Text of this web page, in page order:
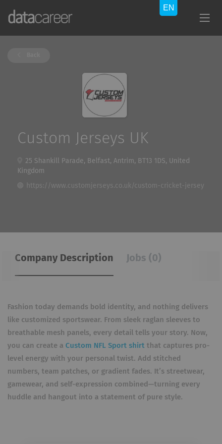
Custom Jerseys UK
25 Shankill Parade, Belfast, Antrim, BT13 1DS, United
Kingdom
https://www.customjerseys.co.uk/custom-cricket-jersey
Company Description Jobs (0)
Fashion today demands bold identity, and nothing delivers
like customized sportswear. From sleek raglan sleeves to
breathable mesh panels, every detail tells your story. Now,
you can create a Custom NFL Sport shirt that captures pro-
level energy with your personal twist. Add stitched
numbers, team patches, or gradient fades. It’s streetwear,
gamewear, and self-expression combined—turning every
huddle and hangout into a statement of pure style.